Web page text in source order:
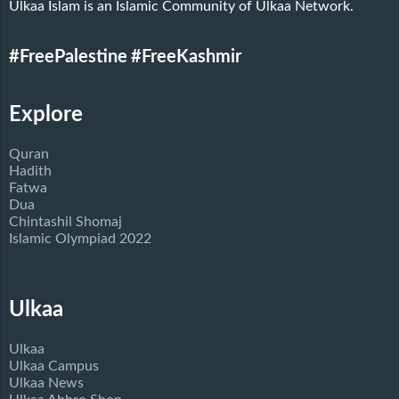
Ulkaa Islam is an Islamic Community of Ulkaa Network.
#FreePalestine #FreeKashmir
Explore
Quran
Hadith
Fatwa
Dua
Chintashil Shomaj
Islamic Olympiad 2022
Ulkaa
Ulkaa
Ulkaa Campus
Ulkaa News